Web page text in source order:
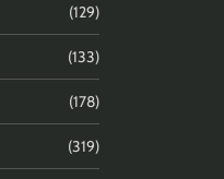
(129)
(133)
(178)
(319)